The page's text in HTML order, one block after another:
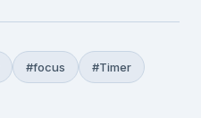
#focus #Timer